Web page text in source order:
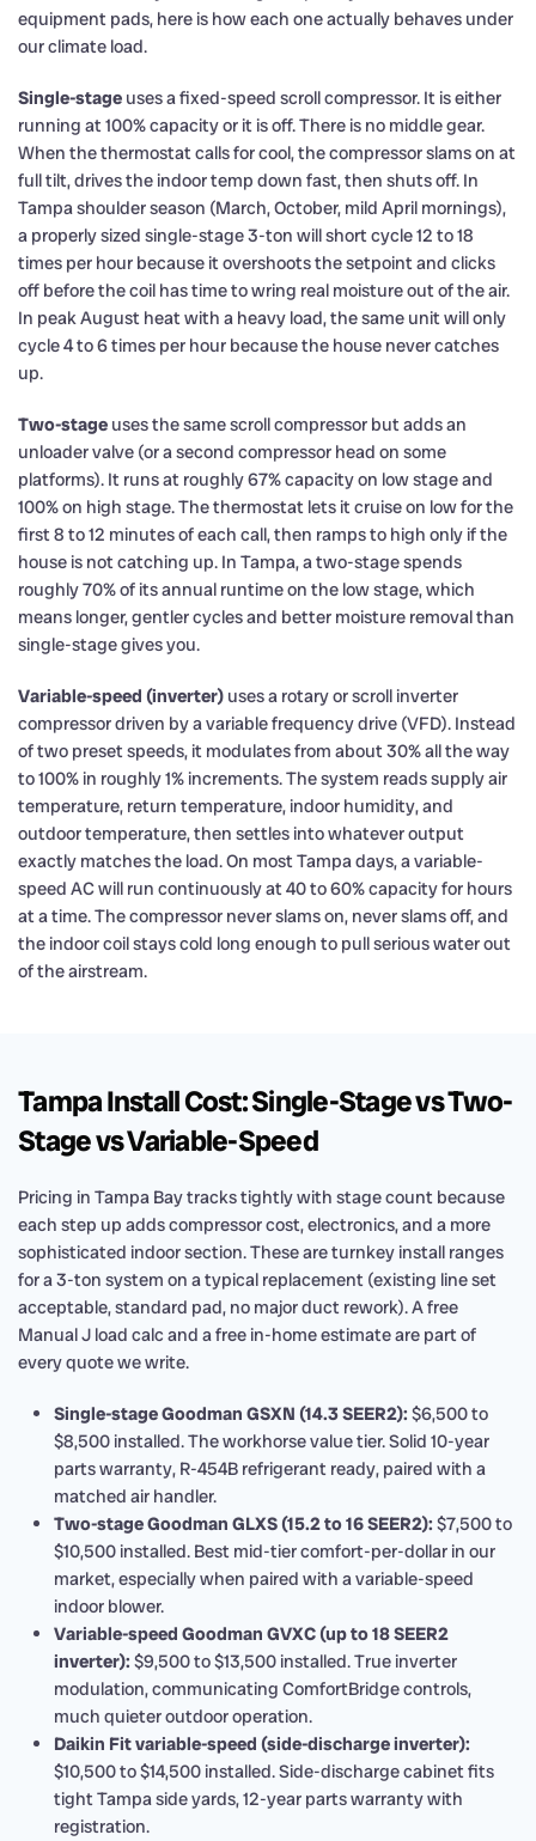
equipment pads, here is how each one actually behaves under
our climate load.
Single-stage uses a fixed-speed scroll compressor. It is either
running at 100% capacity or it is off. There is no middle gear.
When the thermostat calls for cool, the compressor slams on at
full tilt, drives the indoor temp down fast, then shuts off. In
Tampa shoulder season (March, October, mild April mornings),
a properly sized single-stage 3-ton will short cycle 12 to 18
times per hour because it overshoots the setpoint and clicks
off before the coil has time to wring real moisture out of the air.
In peak August heat with a heavy load, the same unit will only
cycle 4 to 6 times per hour because the house never catches
up.
Two-stage uses the same scroll compressor but adds an
unloader valve (or a second compressor head on some
platforms). It runs at roughly 67% capacity on low stage and
100% on high stage. The thermostat lets it cruise on low for the
first 8 to 12 minutes of each call, then ramps to high only if the
house is not catching up. In Tampa, a two-stage spends
roughly 70% of its annual runtime on the low stage, which
means longer, gentler cycles and better moisture removal than
single-stage gives you.
Variable-speed (inverter) uses a rotary or scroll inverter
compressor driven by a variable frequency drive (VFD). Instead
of two preset speeds, it modulates from about 30% all the way
to 100% in roughly 1% increments. The system reads supply air
temperature, return temperature, indoor humidity, and
outdoor temperature, then settles into whatever output
exactly matches the load. On most Tampa days, a variable-
speed AC will run continuously at 40 to 60% capacity for hours
at a time. The compressor never slams on, never slams off, and
the indoor coil stays cold long enough to pull serious water out
of the airstream.
Tampa Install Cost: Single-Stage vs Two-
Stage vs Variable-Speed
Pricing in Tampa Bay tracks tightly with stage count because
each step up adds compressor cost, electronics, and a more
sophisticated indoor section. These are turnkey install ranges
for a 3-ton system on a typical replacement (existing line set
acceptable, standard pad, no major duct rework). A free
Manual J load calc and a free in-home estimate are part of
every quote we write.
Single-stage Goodman GSXN (14.3 SEER2): $6,500 to
$8,500 installed. The workhorse value tier. Solid 10-year
parts warranty, R-454B refrigerant ready, paired with a
matched air handler.
Two-stage Goodman GLXS (15.2 to 16 SEER2): $7,500 to
$10,500 installed. Best mid-tier comfort-per-dollar in our
market, especially when paired with a variable-speed
indoor blower.
Variable-speed Goodman GVXC (up to 18 SEER2
inverter): $9,500 to $13,500 installed. True inverter
modulation, communicating ComfortBridge controls,
much quieter outdoor operation.
Daikin Fit variable-speed (side-discharge inverter):
$10,500 to $14,500 installed. Side-discharge cabinet fits
tight Tampa side yards, 12-year parts warranty with
registration.